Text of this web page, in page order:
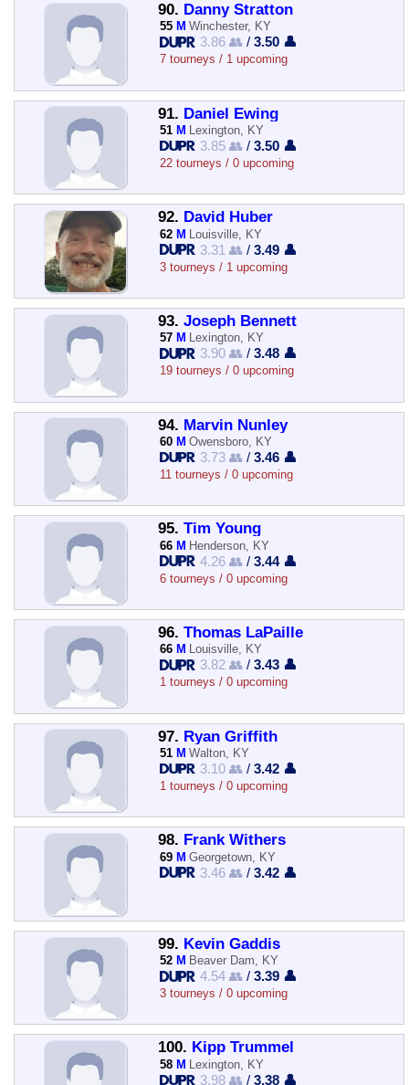
90. Danny Stratton
55 M Winchester, KY
3.86 👥 /3.50 👤
7 tourneys / 1 upcoming
91. Daniel Ewing
51 M Lexington, KY
3.85 👥 /3.50 👤
22 tourneys / 0 upcoming
92. David Huber
62 M Louisville, KY
3.31 👥 /3.49 👤
3 tourneys / 1 upcoming
93. Joseph Bennett
57 M Lexington, KY
3.90 👥 /3.48 👤
19 tourneys / 0 upcoming
94. Marvin Nunley
60 M Owensboro, KY
3.73 👥 /3.46 👤
11 tourneys / 0 upcoming
95. Tim Young
66 M Henderson, KY
4.26 👥 /3.44 👤
6 tourneys / 0 upcoming
96. Thomas LaPaille
66 M Louisville, KY
3.82 👥 /3.43 👤
1 tourneys / 0 upcoming
97. Ryan Griffith
51 M Walton, KY
3.10 👥 /3.42 👤
1 tourneys / 0 upcoming
98. Frank Withers
69 M Georgetown, KY
3.46 👥 /3.42 👤
99. Kevin Gaddis
52 M Beaver Dam, KY
4.54 👥 /3.39 👤
3 tourneys / 0 upcoming
100. Kipp Trummel
58 M Lexington, KY
3.98 👥 /3.38 👤